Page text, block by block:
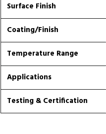
Surface Finish
Coating/Finish
Temperature Range
Applications
Testing & Certification